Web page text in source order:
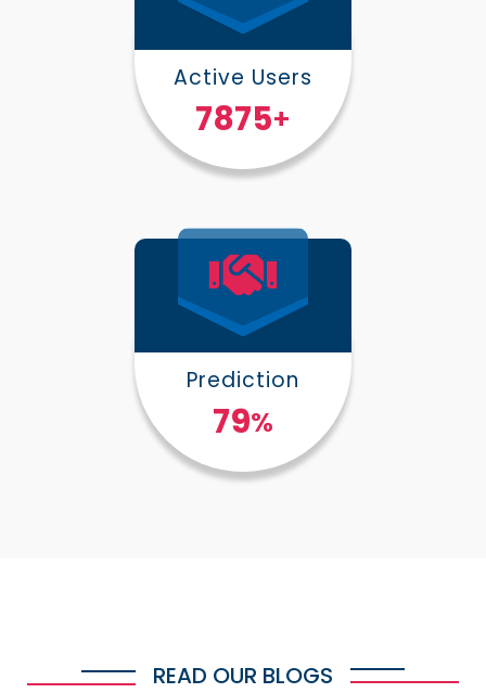
Active Users
10000+
Prediction
100%
READ OUR BLOGS